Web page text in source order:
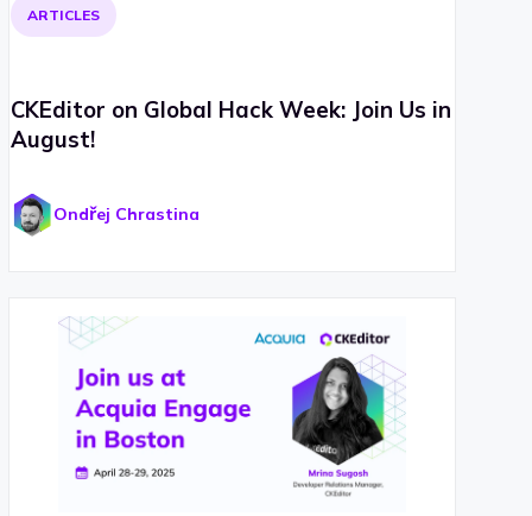
ARTICLES
CKEditor on Global Hack Week: Join Us in
August!
Ondřej Chrastina